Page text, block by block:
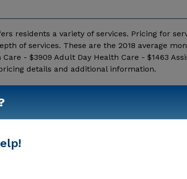
residents a variety of services. Pricing for
of services. These are the 2018 average
- $3909 Adult Day Health Care - $1463
details and additional information.